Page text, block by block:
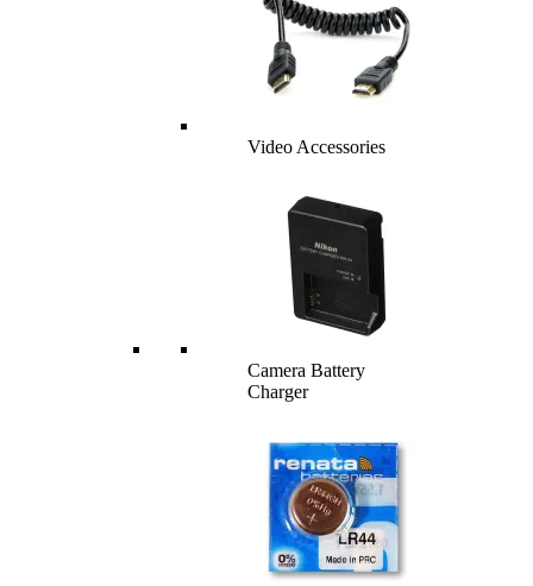
Video Accessories
Camera Battery
Charger